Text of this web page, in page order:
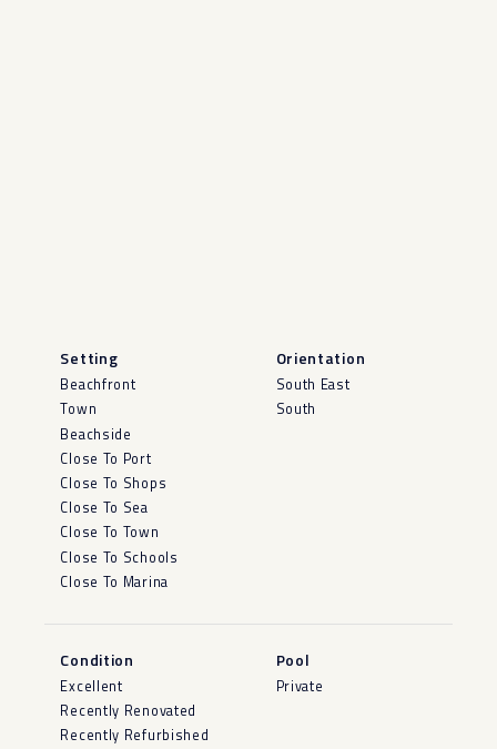
Setting
Beachfront
Town
Beachside
Close To Port
Close To Shops
Close To Sea
Close To Town
Close To Schools
Close To Marina
Orientation
South East
South
Condition
Excellent
Recently Renovated
Recently Refurbished
Pool
Private